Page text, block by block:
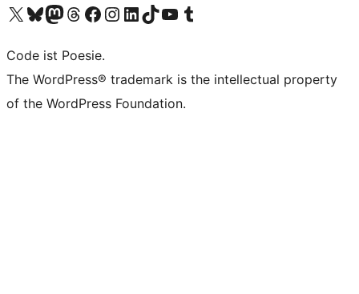
Das X-Konto (früher Twitter) von WordPress.org besuchen
Das Bluesky-Konto von WordPress.org besuchen
Das Mastodon-Konto von WordPress.org besuchen
Das Threads-Konto von WordPress.org besuchen
Die Facebook-Seite von WordPress.org besuchen
Das Instagram-Konto von WordPress.org besuchen
Das LinkedIn-Konto von WordPress.org besuchen
Das TikTok-Konto von WordPress.org besuchen
Den YouTube-Kanal von WordPress.org besuchen
Das Tumblr-Konto von WordPress.org besuchen
Code ist Poesie.
The WordPress® trademark is the intellectual property
of the WordPress Foundation.